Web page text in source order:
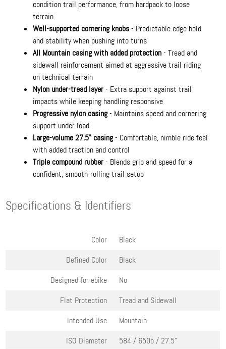
condition trail performance, from hardpack to loose
terrain
Well-supported cornering knobs- Predictable edge hold
and stability when pushing into turns
All Mountain casing with added protection- Tread and
sidewall reinforcement aimed at aggressive trail riding
on technical terrain
Nylon under-tread layer- Extra support against trail
impacts while keeping handling responsive
Progressive nylon casing- Maintains speed and cornering
support under load
Large-volume 27.5" casing- Comfortable, nimble ride feel
with added traction and control
Triple compound rubber- Blends grip and speed for a
confident, smooth-rolling trail setup
Specifications & Identifiers
Color
Black
Defined Color
Black
Designed for ebike
No
Flat Protection
Tread and Sidewall
Intended Use
Mountain
ISO Diameter
584 / 650b / 27.5"